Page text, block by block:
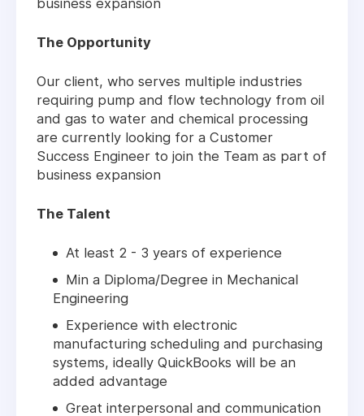
business expansion
The Opportunity
Our client, who serves multiple industries
requiring pump and flow technology from oil
and gas to water and chemical processing
are currently looking for a Customer
Success Engineer to join the Team as part of
business expansion
The Talent
At least 2 - 3 years of experience
Min a Diploma/Degree in Mechanical
Engineering
Experience with electronic
manufacturing scheduling and purchasing
systems, ideally QuickBooks will be an
added advantage
Great interpersonal and communication